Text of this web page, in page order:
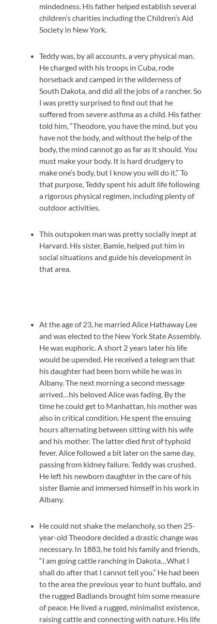
mindedness. His father helped establish several
children’s charities including the Children’s Aid
Society in New York.
Teddy was, by all accounts, a very physical man.
He charged with his troops in Cuba, rode
horseback and camped in the wilderness of
South Dakota, and did all the jobs of a rancher. So
I was pretty surprised to find out that he
suffered from severe asthma as a child. His father
told him, “Theodore, you have the mind, but you
have not the body, and without the help of the
body, the mind cannot go as far as it should. You
must make your body. It is hard drudgery to
make one’s body, but I know you will do it.” To
that purpose, Teddy spent his adult life following
a rigorous physical regimen, including plenty of
outdoor activities.
This outspoken man was pretty socially inept at
Harvard. His sister, Bamie, helped put him in
social situations and guide his development in
that area.
At the age of 23, he married Alice Hathaway Lee
and was elected to the New York State Assembly.
He was euphoric. A short 2 years later his life
would be upended. He received a telegram that
his daughter had been born while he was in
Albany. The next morning a second message
arrived…his beloved Alice was fading. By the
time he could get to Manhattan, his mother was
also in critical condition. He spent the ensuing
hours alternating between sitting with his wife
and his mother. The latter died first of typhoid
fever. Alice followed a bit later on the same day,
passing from kidney failure. Teddy was crushed.
He left his newborn daughter in the care of his
sister Bamie and immersed himself in his work in
Albany.
He could not shake the melancholy, so then 25-
year-old Theodore decided a drastic change was
necessary. In 1883, he told his family and friends,
“I am going cattle ranching in Dakota…What I
shall do after that I cannot tell you.” He had been
to the area the previous year to hunt buffalo, and
the rugged Badlands brought him some measure
of peace. He lived a rugged, minimalist existence,
raising cattle and connecting with nature. His life